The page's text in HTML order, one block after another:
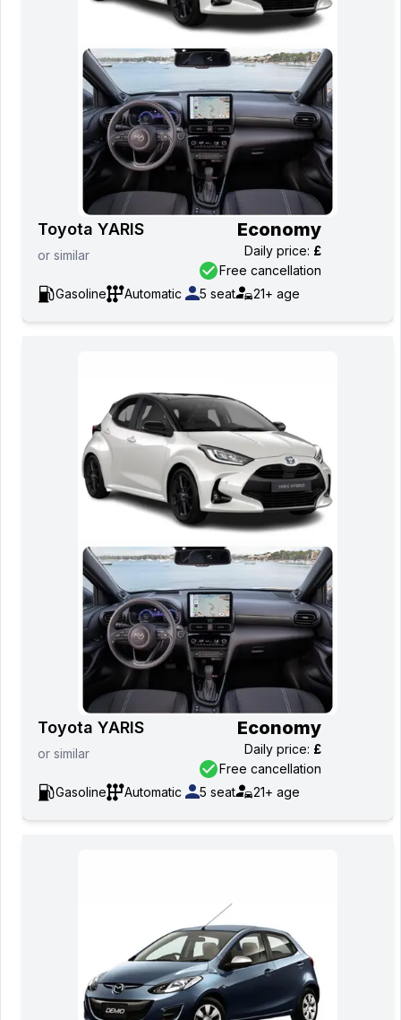
Toyota YARIS
or similar
Economy
Daily price: £
Free cancellation
Gasoline
Automatic 5 seat 21+ age
Toyota YARIS
or similar
Economy
Daily price: £
Free cancellation
Gasoline
Automatic 5 seat 21+ age